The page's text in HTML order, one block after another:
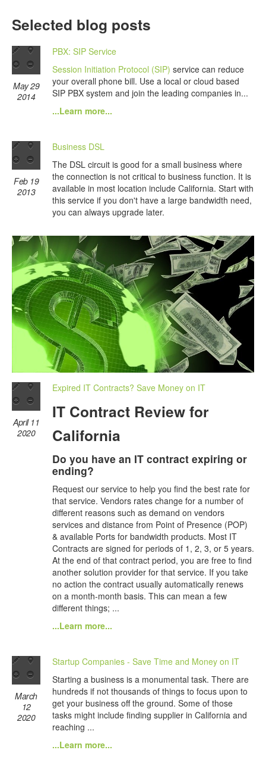
Selected blog posts
May 29
2014
PBX: SIP Service
Session Initiation Protocol (SIP) service can reduce
your overall phone bill. Use a local or cloud based
SIP PBX system and join the leading companies in...
...Learn more...
Feb 19
2013
Business DSL
The DSL circuit is good for a small business where
the connection is not critical to business function. It is
available in most location include California. Start with
this service if you don't have a large bandwidth need,
you can always upgrade later.
April 11
2020
Expired IT Contracts? Save Money on IT
IT Contract Review for
California
Do you have an IT contract expiring or
ending?
Request our service to help you find the best rate for
that service. Vendors rates change for a number of
different reasons such as demand on vendors
services and distance from Point of Presence (POP)
& available Ports for bandwidth products. Most IT
Contracts are signed for periods of 1, 2, 3, or 5 years.
At the end of that contract period, you are free to find
another solution provider for that service. If you take
no action the contract usually automatically renews
on a month-month basis. This can mean a few
different things; ...
...Learn more...
March
12
2020
Startup Companies - Save Time and Money on IT
Starting a business is a monumental task. There are
hundreds if not thousands of things to focus upon to
get your business off the ground. Some of those
tasks might include finding supplier in California and
reaching ...
...Learn more...